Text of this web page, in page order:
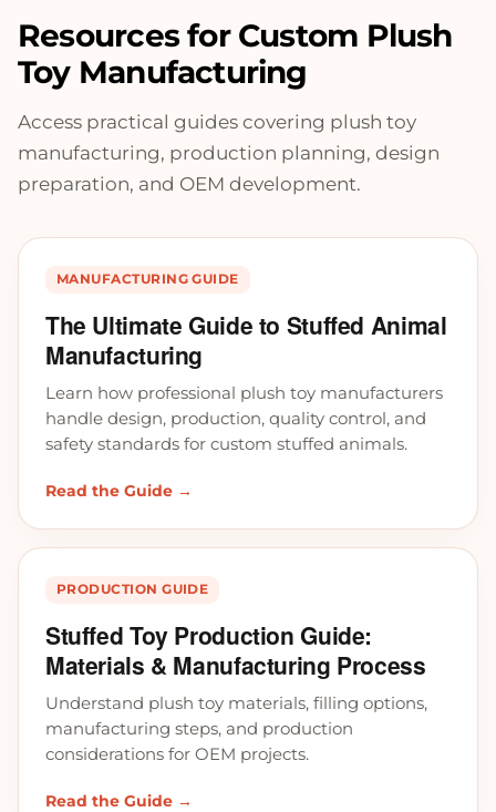
Resources for Custom Plush
Toy Manufacturing
Access practical guides covering plush toy
manufacturing, production planning, design
preparation, and OEM development.
MANUFACTURING GUIDE
The Ultimate Guide to Stuffed Animal
Manufacturing
Learn how professional plush toy manufacturers
handle design, production, quality control, and
safety standards for custom stuffed animals.
Read the Guide →
PRODUCTION GUIDE
Stuffed Toy Production Guide:
Materials & Manufacturing Process
Understand plush toy materials, filling options,
manufacturing steps, and production
considerations for OEM projects.
Read the Guide →